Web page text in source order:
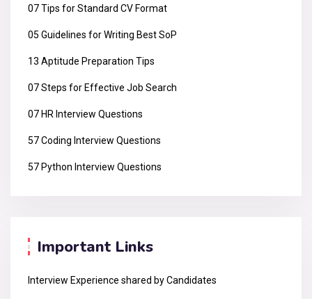
07 Tips for Standard CV Format
05 Guidelines for Writing Best SoP
13 Aptitude Preparation Tips
07 Steps for Effective Job Search
07 HR Interview Questions
57 Coding Interview Questions
57 Python Interview Questions
Important Links
Interview Experience shared by Candidates